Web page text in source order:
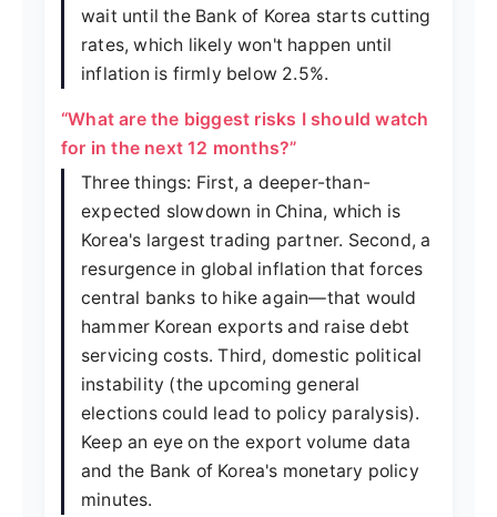
wait until the Bank of Korea starts cutting
rates, which likely won't happen until
inflation is firmly below 2.5%.
“What are the biggest risks I should watch
for in the next 12 months?”
Three things: First, a deeper-than-
expected slowdown in China, which is
Korea's largest trading partner. Second, a
resurgence in global inflation that forces
central banks to hike again—that would
hammer Korean exports and raise debt
servicing costs. Third, domestic political
instability (the upcoming general
elections could lead to policy paralysis).
Keep an eye on the export volume data
and the Bank of Korea's monetary policy
minutes.